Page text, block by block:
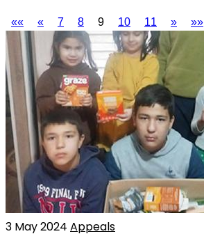
«« « 7 8 9 10 11 » »»
3 May 2024 Appeals